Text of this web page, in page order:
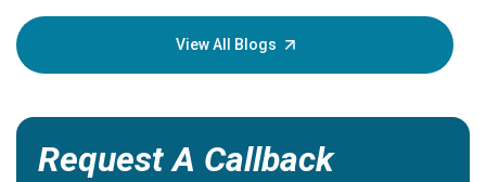
View All Blogs
Request A Callback